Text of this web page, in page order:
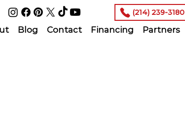
(214) 239-3180
Blog Contact Financing Partners